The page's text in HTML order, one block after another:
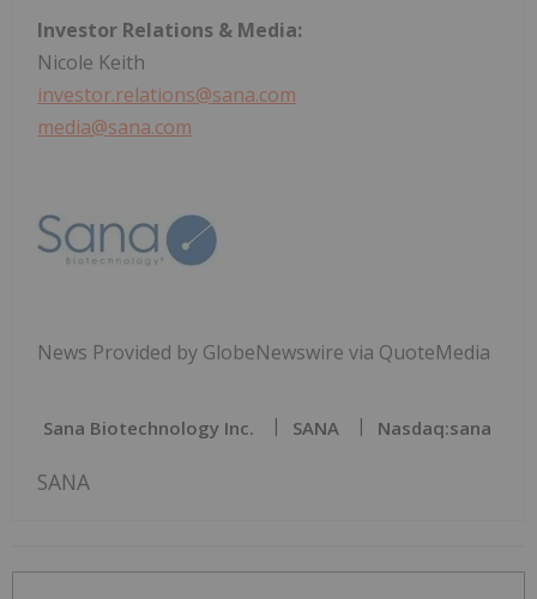
Investor Relations & Media:
Nicole Keith
investor.relations@sana.com
media@sana.com
News Provided by GlobeNewswire via QuoteMedia
Sana Biotechnology Inc. SANA Nasdaq:sana
SANA